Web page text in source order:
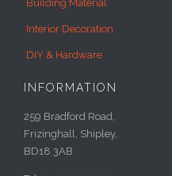
Building Material
Interior Decoration
DIY & Hardware
INFORMATION
259 Bradford Road,
Frizinghall, Shipley,
BD18 3AB